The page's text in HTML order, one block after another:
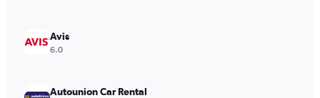
Avis
6.0
Autounion Car Rental